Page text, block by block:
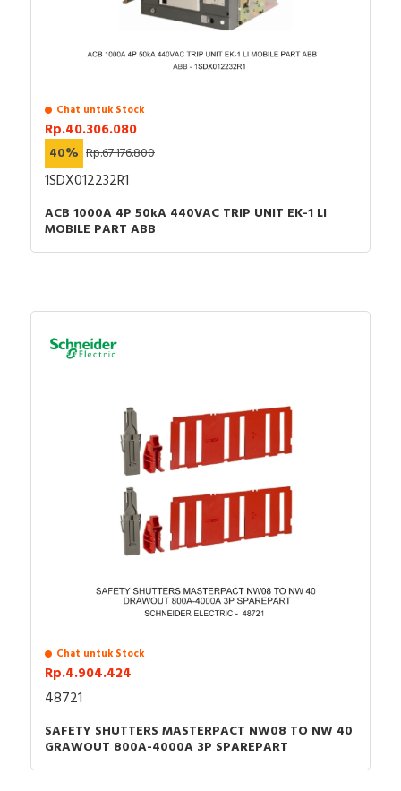
Chat untuk Stock
Rp.40.306.080
40% Rp.67.176.800
1SDX012232R1
ACB 1000A 4P 50kA 440VAC TRIP UNIT EK-1 LI
MOBILE PART ABB
Chat untuk Stock
Rp.4.904.424
48721
SAFETY SHUTTERS MASTERPACT NW08 TO NW 40
GRAWOUT 800A-4000A 3P SPAREPART